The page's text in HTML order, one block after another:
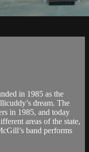
in 1985 as the
dream. The
in 1985, and today
areas of the state,
band performs